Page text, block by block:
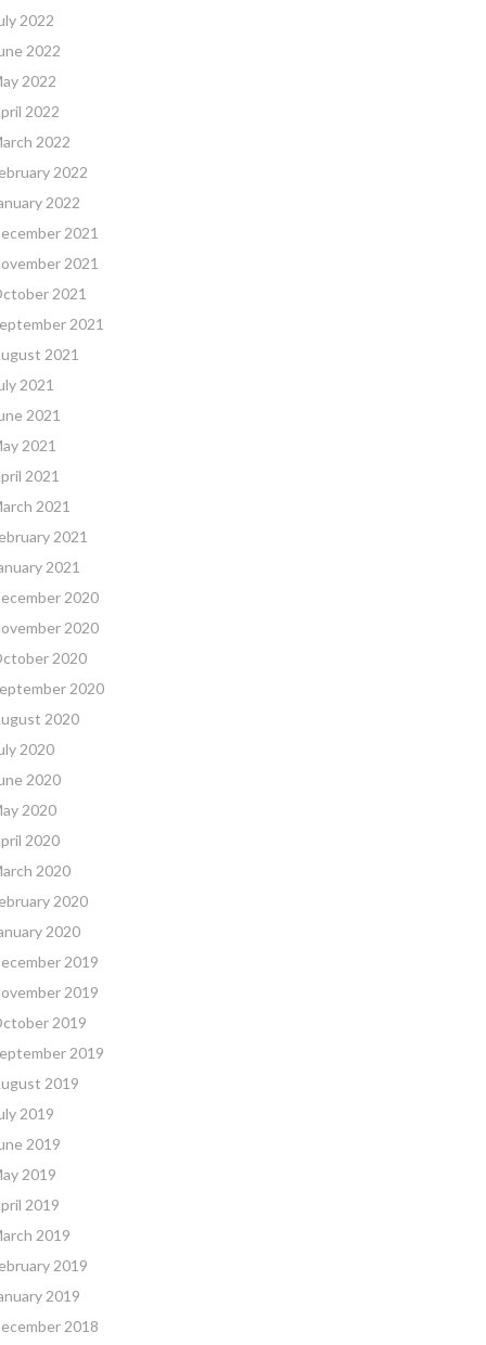
2022
2022
2022
2022
2022
2022
2022
2021
2021
2021
2021
2021
2021
2021
2021
2021
2021
2021
2021
2020
2020
2020
2020
2020
2020
2020
2020
2020
2020
2020
2020
2019
2019
2019
2019
2019
2019
2019
2019
2019
2019
2019
2019
2018